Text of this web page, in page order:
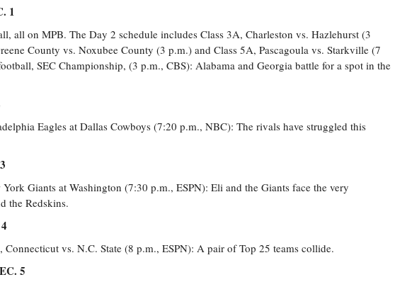
1
all on MPB. The Day 2 schedule includes Class 3A, Charleston vs. Hazlehurst (3
County vs. Noxubee County (3 p.m.) and Class 5A, Pascagoula vs. Starkville (7
SEC Championship, (3 p.m., CBS): Alabama and Georgia battle for a spot in the
Eagles at Dallas Cowboys (7:20 p.m., NBC): The rivals have struggled this
Giants at Washington (7:30 p.m., ESPN): Eli and the Giants face the very
the Redskins.
Connecticut vs. N.C. State (8 p.m., ESPN): A pair of Top 25 teams collide.
5